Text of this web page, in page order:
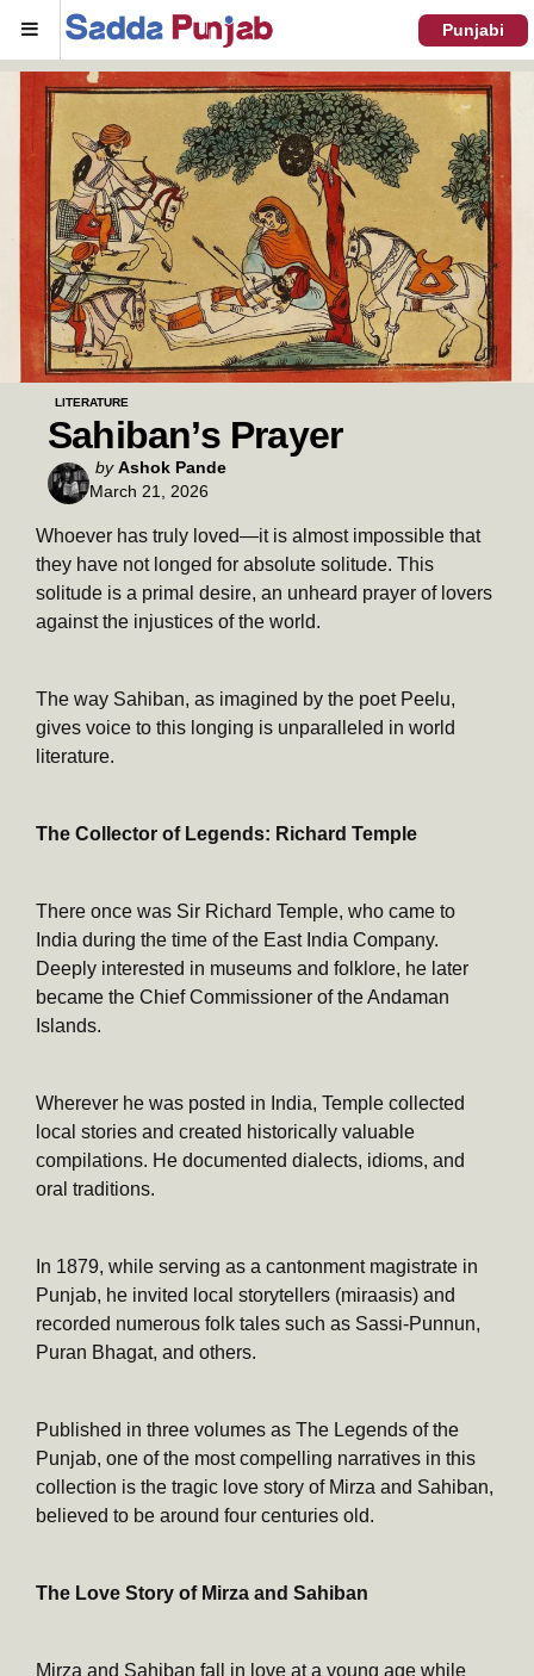
Menu Punjabi
LITERATURE
Sahiban’s Prayer
Posted
by
by Ashok Pande
March 21, 2026
Whoever has truly loved—it is almost impossible that
they have not longed for absolute solitude. This
solitude is a primal desire, an unheard prayer of lovers
against the injustices of the world.
The way Sahiban, as imagined by the poet Peelu,
gives voice to this longing is unparalleled in world
literature.
The Collector of Legends: Richard Temple
There once was Sir Richard Temple, who came to
India during the time of the East India Company.
Deeply interested in museums and folklore, he later
became the Chief Commissioner of the Andaman
Islands.
Wherever he was posted in India, Temple collected
local stories and created historically valuable
compilations. He documented dialects, idioms, and
oral traditions.
In 1879, while serving as a cantonment magistrate in
Punjab, he invited local storytellers (miraasis) and
recorded numerous folk tales such as Sassi-Punnun,
Puran Bhagat, and others.
Published in three volumes as The Legends of the
Punjab, one of the most compelling narratives in this
collection is the tragic love story of Mirza and Sahiban,
believed to be around four centuries old.
The Love Story of Mirza and Sahiban
Mirza and Sahiban fall in love at a young age while